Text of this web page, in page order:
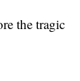
the tragic